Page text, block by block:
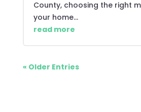
County, choosing the right
your home...
read more
« Older Entries